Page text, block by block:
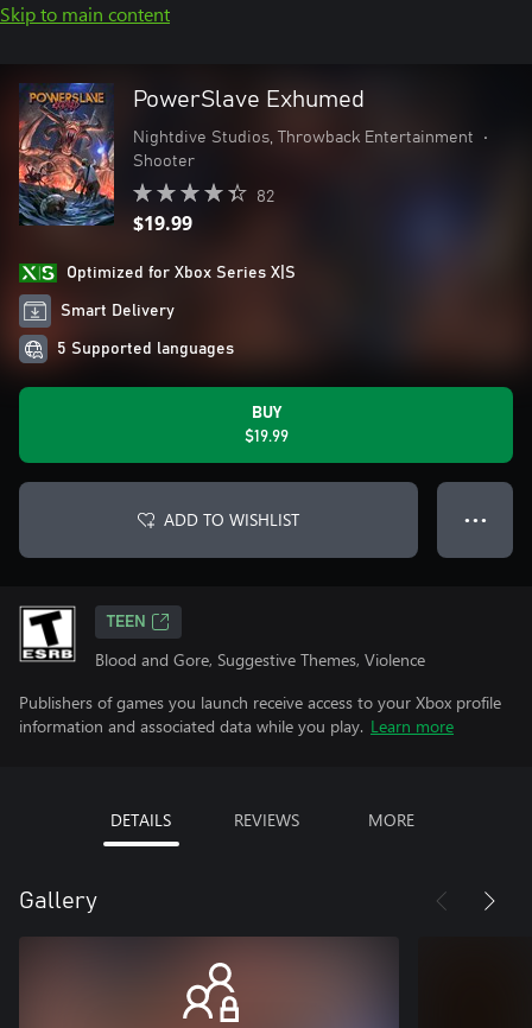
Skip to main content
PowerSlave Exhumed
Nightdive Studios, Throwback Entertainment
•
Shooter
82
$19.99
Optimized for Xbox Series X|S
Smart Delivery
5 Supported languages
BUY
$19.99
ADD TO WISHLIST ● ● ●
TEEN
Blood and Gore, Suggestive Themes, Violence
Publishers of games you launch receive access to your Xbox profile
information and associated data while you play. Learn more
DETAILS REVIEWS MORE
Gallery